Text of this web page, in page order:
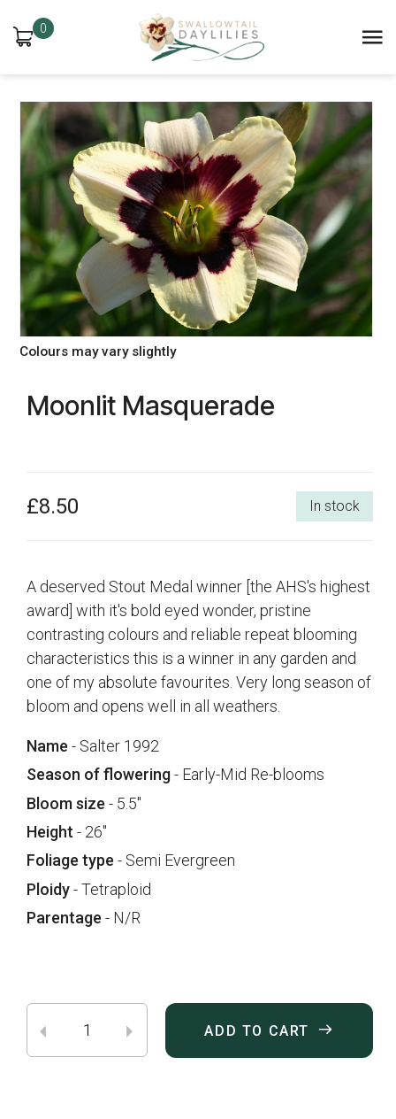
0
Colours may vary slightly
Moonlit Masquerade
£8.50 In stock
A deserved Stout Medal winner [the AHS's highest
award] with it's bold eyed wonder, pristine
contrasting colours and reliable repeat blooming
characteristics this is a winner in any garden and
one of my absolute favourites. Very long season of
bloom and opens well in all weathers.
Name - Salter 1992
Season of flowering- Early-Mid Re-blooms
Bloom size - 5.5"
Height - 26"
Foliage type - Semi Evergreen
Ploidy- Tetraploid
Parentage - N/R
ADD TO CART